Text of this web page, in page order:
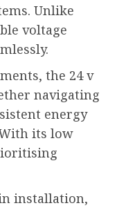
Unlike
voltage
the 24 v
navigating
energy
its low
installation,